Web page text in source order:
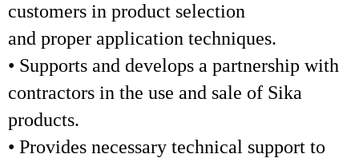
customers in product selection
and proper application techniques.
• Supports and develops a partnership with
contractors in the use and sale of Sika
products.
• Provides necessary technical support to